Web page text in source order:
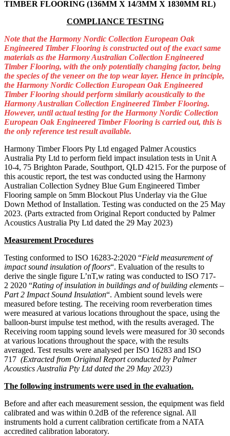
TIMBER FLOORING (136MM X 14/3MM X 1830MM RL)
COMPLIANCE TESTING
Note that the Harmony Nordic Collection European Oak
Engineered Timber Flooring is constructed out of the exact same
materials as the Harmony Australian Collection Engineered
Timber Flooring, with the only potentially changing factor, being
the species of the veneer on the top wear layer. Hence in principle,
the Harmony Nordic Collection European Oak Engineered
Timber Flooring should perform similarly acoustically to the
Harmony Australian Collection Engineered Timber Flooring.
However, until actual testing for the Harmony Nordic Collection
European Oak Engineered Timber Flooring is carried out, this is
the only reference test result available.
Harmony Timber Floors Pty Ltd engaged Palmer Acoustics
Australia Pty Ltd to perform field impact insulation tests in Unit A
10-4, 75 Brighton Parade, Southport, QLD 4215. For the purpose of
this acoustic report, the test was conducted using the Harmony
Australian Collection Sydney Blue Gum Engineered Timber
Flooring sample on 5mm Blockout Plus Underlay via the Glue
Down Method of Installation. Testing was conducted on the 25 May
2023. (Parts extracted from Original Report conducted by Palmer
Acoustics Australia Pty Ltd dated the 29 May 2023)
Measurement Procedures
Testing conformed to ISO 16283-2:2020 “Field measurement of
impact sound insulation of floors“. Evaluation of the results to
derive the single figure L’nT,w rating was conducted to ISO 717-
2 2020 “Rating of insulation in buildings and of building elements –
Part 2 Impact Sound Insulation“. Ambient sound levels were
measured before testing. The receiving room reverberation times
were measured at various locations throughout the space, using the
balloon-burst impulse test method, with the results averaged. The
Receiving room tapping sound levels were measured for 30 seconds
at various locations throughout the space, with the results
averaged. Test results were analysed per ISO 16283 and ISO
717 (Extracted from Original Report conducted by Palmer
Acoustics Australia Pty Ltd dated the 29 May 2023)
The following instruments were used in the evaluation.
Before and after each measurement session, the equipment was field
calibrated and was within 0.2dB of the reference signal. All
instruments hold a current calibration certificate from a NATA
accredited calibration laboratory.